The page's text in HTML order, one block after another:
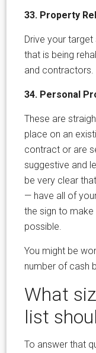
33. Property
Drive your
that is being
and contractors.
34. Personal
These are
place on an
contract or are
suggestive and
be very clear
— have all of
the sign to
possible.
You might be
number of cash
What
list
To answer that